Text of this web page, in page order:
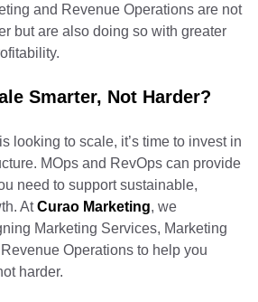
and Revenue Operations are not
but are also doing so with greater
Smarter, Not Harder?
looking to scale, it’s time to invest in
MOps and RevOps can provide
need to support sustainable,
AtCurao Marketing, we
Marketing Services, Marketing
Operations to help you
harder.